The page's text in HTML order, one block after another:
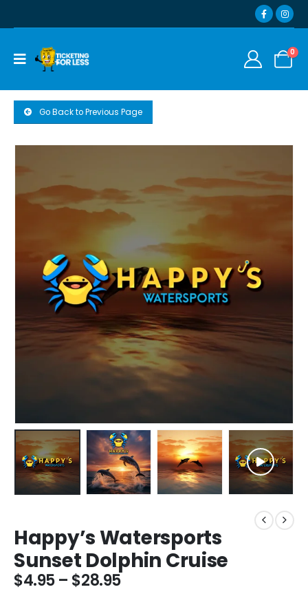
0
Go Back to Previous Page
Happy’s Watersports
Sunset Dolphin Cruise
$4.95 – $28.95